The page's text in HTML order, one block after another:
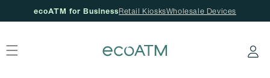
ecoATM for BusinessRetail KiosksWholesale Devices
Log in